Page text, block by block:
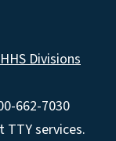
Divisions
662-7030
services.